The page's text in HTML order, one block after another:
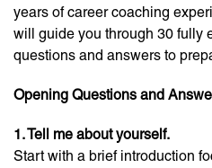
years of career coaching
will guide you through 30 fully
questions and answers to
Opening Questions and
1. Tell me about yourself.
Start with a brief introduction